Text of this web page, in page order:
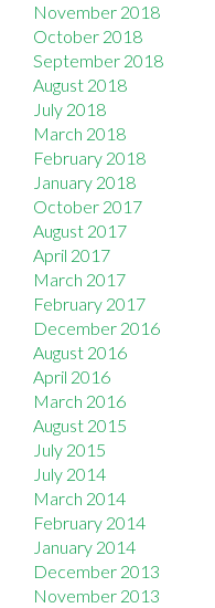
November 2018
October 2018
September 2018
August 2018
July 2018
March 2018
February 2018
January 2018
October 2017
August 2017
April 2017
March 2017
February 2017
December 2016
August 2016
April 2016
March 2016
August 2015
July 2015
July 2014
March 2014
February 2014
January 2014
December 2013
November 2013